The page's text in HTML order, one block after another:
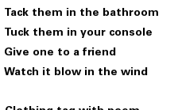
Tack them in the bathroom
Tuck them in your console
Give one to a friend
Watch it blow in the wind